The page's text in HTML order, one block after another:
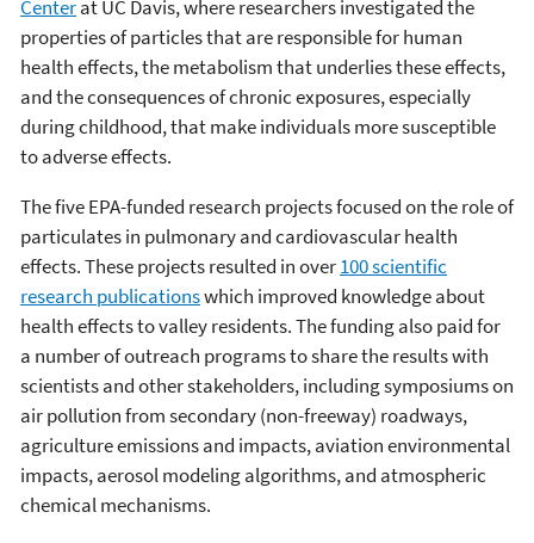
Centerat UC Davis, where researchers investigated the
properties of particles that are responsible for human
health effects, the metabolism that underlies these effects,
and the consequences of chronic exposures, especially
during childhood, that make individuals more susceptible
to adverse effects.
The five EPA-funded research projects focused on the role of
particulates in pulmonary and cardiovascular health
effects. These projects resulted in over100 scientific
research publicationswhich improved knowledge about
health effects to valley residents. The funding also paid for
a number of outreach programs to share the results with
scientists and other stakeholders, including symposiums on
air pollution from secondary (non-freeway) roadways,
agriculture emissions and impacts, aviation environmental
impacts, aerosol modeling algorithms, and atmospheric
chemical mechanisms.